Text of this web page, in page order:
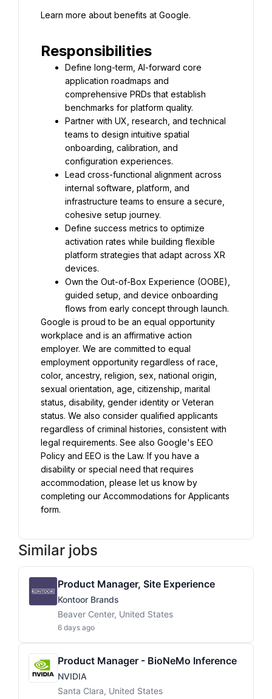
Learn more about benefits at Google.
Responsibilities
Define long-term, AI-forward core
application roadmaps and
comprehensive PRDs that establish
benchmarks for platform quality.
Partner with UX, research, and technical
teams to design intuitive spatial
onboarding, calibration, and
configuration experiences.
Lead cross-functional alignment across
internal software, platform, and
infrastructure teams to ensure a secure,
cohesive setup journey.
Define success metrics to optimize
activation rates while building flexible
platform strategies that adapt across XR
devices.
Own the Out-of-Box Experience (OOBE),
guided setup, and device onboarding
flows from early concept through launch.
Google is proud to be an equal opportunity
workplace and is an affirmative action
employer. We are committed to equal
employment opportunity regardless of race,
color, ancestry, religion, sex, national origin,
sexual orientation, age, citizenship, marital
status, disability, gender identity or Veteran
status. We also consider qualified applicants
regardless of criminal histories, consistent with
legal requirements. See also Google's EEO
Policy and EEO is the Law. If you have a
disability or special need that requires
accommodation, please let us know by
completing our Accommodations for Applicants
form.
Similar jobs
Product Manager, Site Experience
Kontoor Brands
Beaver Center, United States
6 days ago
Product Manager - BioNeMo Inference
NVIDIA
Santa Clara, United States